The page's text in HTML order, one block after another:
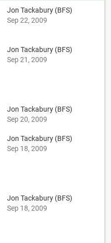
Jon Tackabury (BFS)
Sep 22, 2009
Jon Tackabury (BFS)
Sep 21, 2009
Jon Tackabury (BFS)
Sep 20, 2009
Jon Tackabury (BFS)
Sep 18, 2009
Jon Tackabury (BFS)
Sep 18, 2009